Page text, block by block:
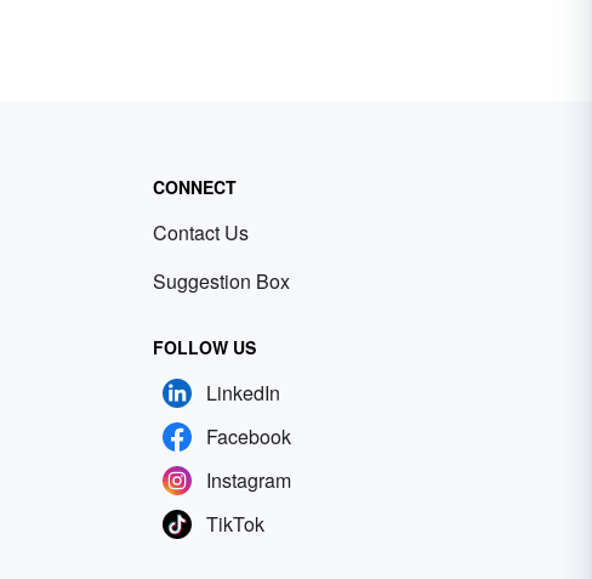
CONNECT
Contact Us
Suggestion Box
FOLLOW US
LinkedIn
Facebook
Instagram
TikTok